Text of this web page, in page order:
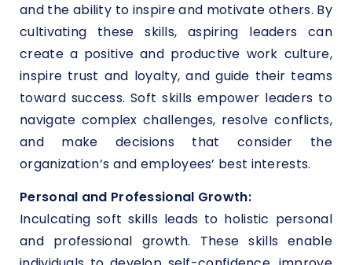
and the ability to inspire and motivate others. By
cultivating these skills, aspiring leaders can
create a positive and productive work culture,
inspire trust and loyalty, and guide their teams
toward success. Soft skills empower leaders to
navigate complex challenges, resolve conflicts,
and make decisions that consider the
organization’s and employees’ best interests.
Personal and Professional Growth:
Inculcating soft skills leads to holistic personal
and professional growth. These skills enable